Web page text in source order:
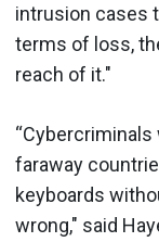
intrusion cases
terms of loss,
reach of it."
faraway
keyboards
wrong," said